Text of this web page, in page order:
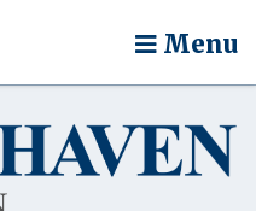
Menu